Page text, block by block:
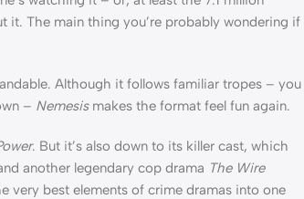
it. The main thing you’re probably wondering if
Although it follows familiar tropes – you
– Nemesismakes the format feel fun again.
. But it’s also down to its killer cast, which
another legendary cop drama The Wire
very best elements of crime dramas into one